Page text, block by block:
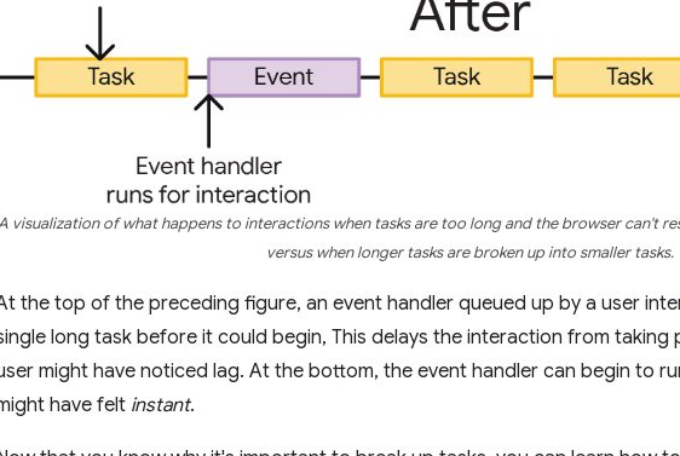
visualization of what happens to interactions when tasks are too long and the browser can't
versus when longer tasks are broken up into smaller tasks.
the top of the preceding figure, an event handler queued up by a user
long task before it could begin, This delays the interaction from taking
might have noticed lag. At the bottom, the event handler can begin to
have felt instant.